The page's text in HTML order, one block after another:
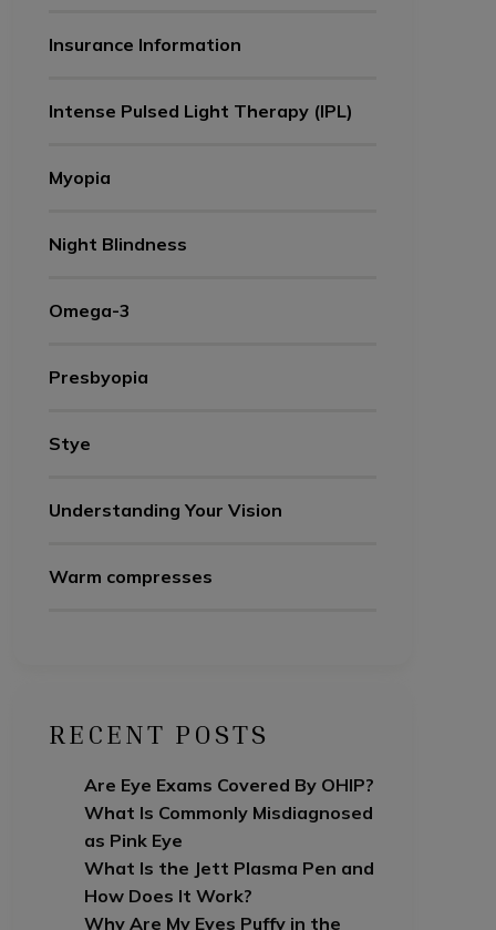
Insurance Information
Intense Pulsed Light Therapy (IPL)
Myopia
Night Blindness
Omega-3
Presbyopia
Stye
Understanding Your Vision
Warm compresses
RECENT POSTS
Are Eye Exams Covered By OHIP?
What Is Commonly Misdiagnosed
as Pink Eye
What Is the Jett Plasma Pen and
How Does It Work?
Why Are My Eyes Puffy in the